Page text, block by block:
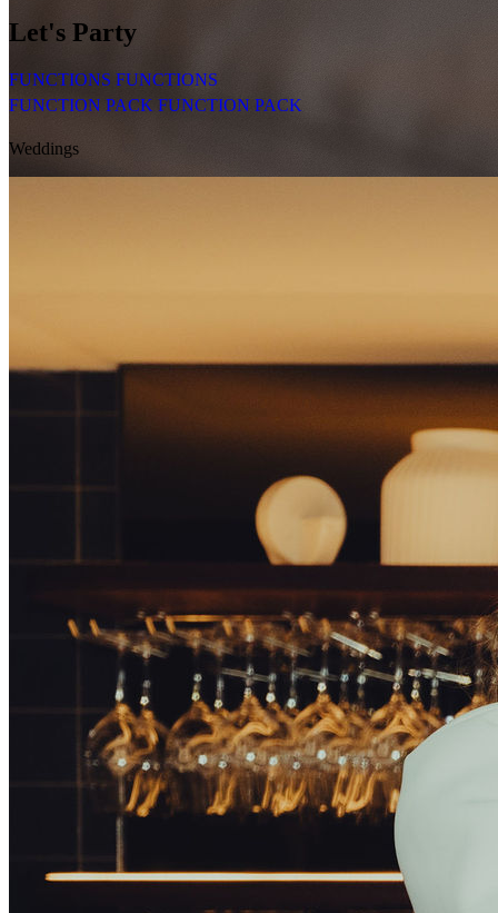
Let's Party
FUNCTIONS FUNCTIONS
FUNCTION PACK FUNCTION PACK
Weddings